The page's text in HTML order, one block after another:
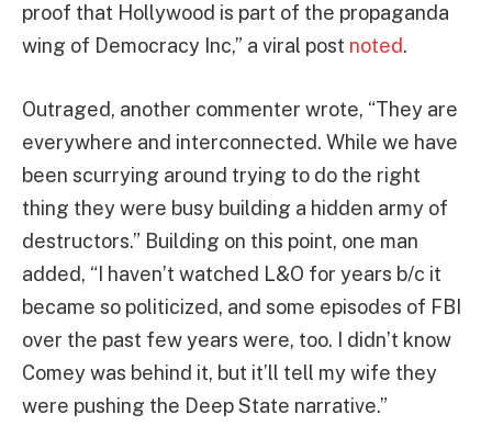
proof that Hollywood is part of the propaganda
wing of Democracy Inc,” a viral post noted.
Outraged, another commenter wrote, “They are
everywhere and interconnected. While we have
been scurrying around trying to do the right
thing they were busy building a hidden army of
destructors.” Building on this point, one man
added, “I haven’t watched L&O for years b/c it
became so politicized, and some episodes of FBI
over the past few years were, too. I didn’t know
Comey was behind it, but it’ll tell my wife they
were pushing the Deep State narrative.”